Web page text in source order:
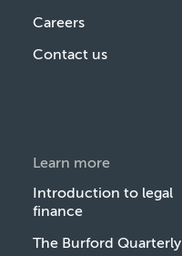
Careers
Contact us
Learn more
Introduction to legal
finance
The Burford Quarterly